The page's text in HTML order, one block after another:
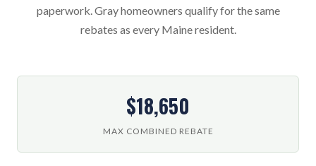
paperwork. Gray homeowners qualify for the same
rebates as every Maine resident.
$18,650
MAX COMBINED REBATE